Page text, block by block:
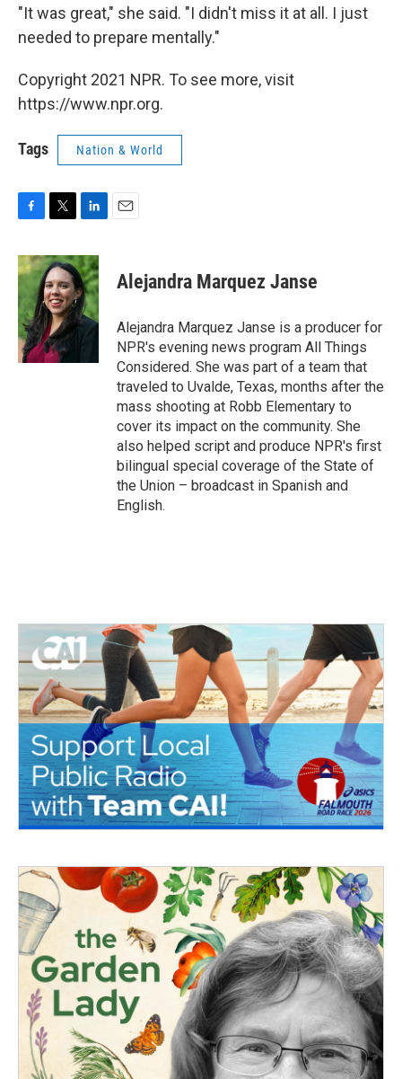
"It was great," she said. "I didn't miss it at all. I just
needed to prepare mentally."
Copyright 2021 NPR. To see more, visit
https://www.npr.org.
Tags Nation & World
c
e
b
o
o
k
i
t
t
e
r
n
k
e
d
I
n
Alejandra Marquez Janse
Alejandra Marquez Janse is a producer for
NPR's evening news program All Things
Considered. She was part of a team that
traveled to Uvalde, Texas, months after the
mass shooting at Robb Elementary to
cover its impact on the community. She
also helped script and produce NPR's first
bilingual special coverage of the State of
the Union – broadcast in Spanish and
English.